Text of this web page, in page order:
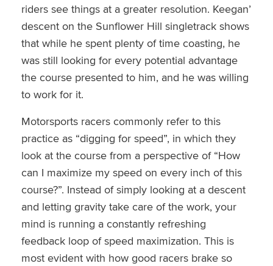
riders see things at a greater resolution. Keegan’
descent on the Sunflower Hill singletrack shows
that while he spent plenty of time coasting, he
was still looking for every potential advantage
the course presented to him, and he was willing
to work for it.
Motorsports racers commonly refer to this
practice as “digging for speed”, in which they
look at the course from a perspective of “How
can I maximize my speed on every inch of this
course?”. Instead of simply looking at a descent
and letting gravity take care of the work, your
mind is running a constantly refreshing
feedback loop of speed maximization. This is
most evident with how good racers brake so